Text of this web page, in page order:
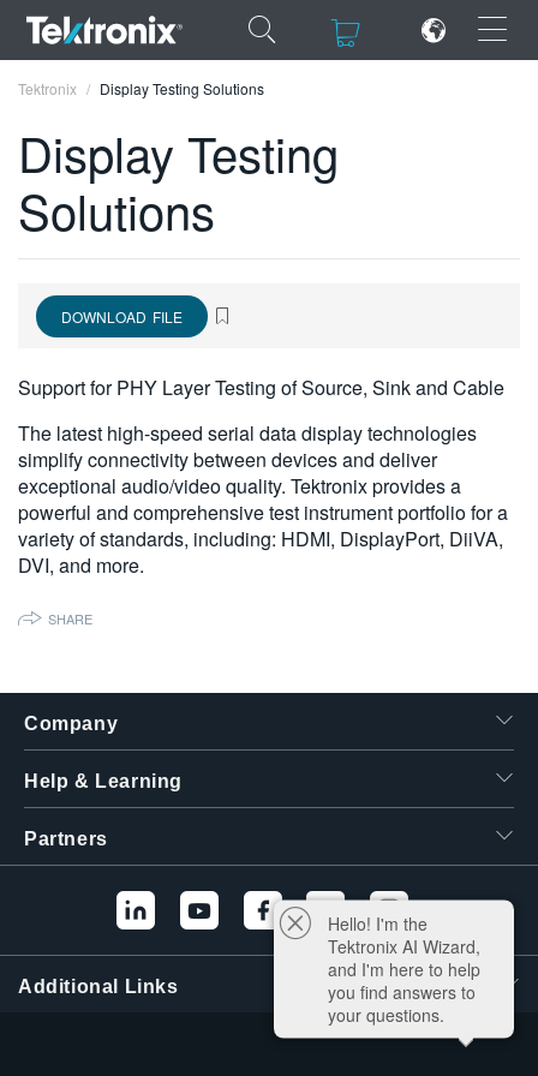
×
ENGLISH
DEUTSCH
简体中文
日本語
한국어
繁體中文
Tektronix Display Testing Solutions
Display Testing
Solutions
DOWNLOAD FILE
Support for PHY Layer Testing of Source, Sink and Cable
The latest high-speed serial data display technologies
simplify connectivity between devices and deliver
exceptional audio/video quality. Tektronix provides a
powerful and comprehensive test instrument portfolio for a
variety of standards, including: HDMI, DisplayPort, DiiVA,
DVI, and more.
SHARE
Company
Help & Learning
Partners
Additional Links
Hello! I'm the
Tektronix AI Wizard,
and I'm here to help
you find answers to
your questions.